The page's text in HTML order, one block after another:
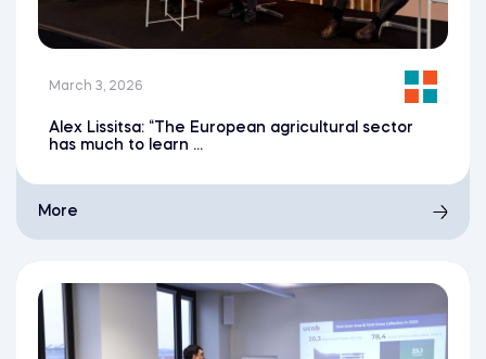
March 3, 2026
Alex Lissitsa: “The European agricultural sector
has much to learn ...
More